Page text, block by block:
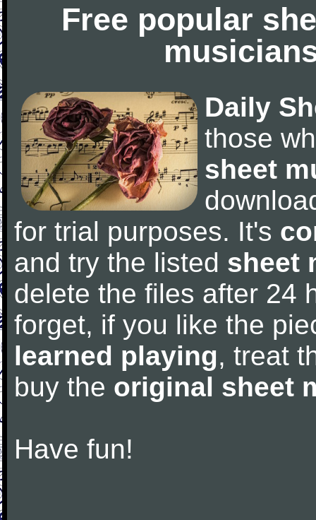
Free popular
Daily
those
sheet
for trial purposes. It's
and try the listed sheet
delete the files after 24
forget, if you like the
learned playing, treat
buy the original sheet
Have fun!